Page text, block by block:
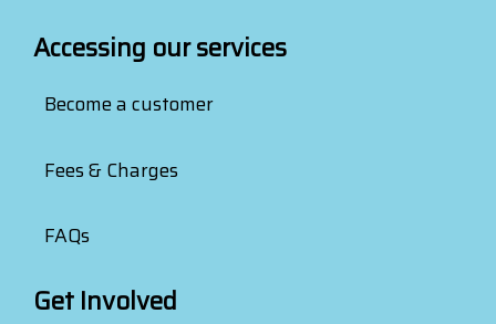
Accessing our services
Become a customer
Fees & Charges
FAQs
Get Involved